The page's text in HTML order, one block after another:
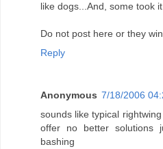
like dogs...And, some took
Do not post here or they
Reply
Anonymous 7/18/2006
sounds like typical
offer no better solutions
bashing